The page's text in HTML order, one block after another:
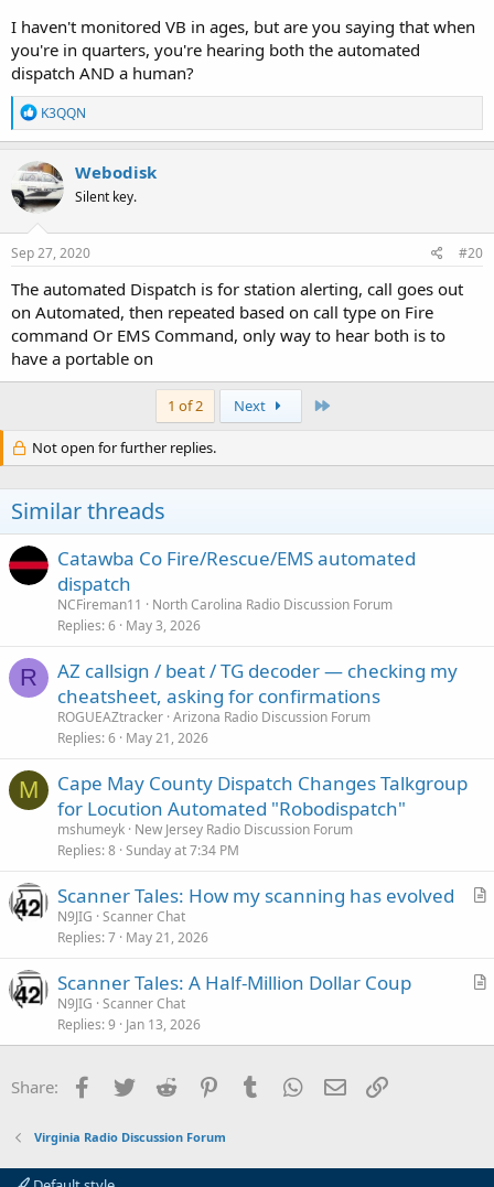
I haven't monitored VB in ages, but are you saying that when
you're in quarters, you're hearing both the automated
dispatch AND a human?
R
e
a
c
t
i
o
n
s
K3QQN
Webodisk
Silent key.
Sep 27, 2020 #20
The automated Dispatch is for station alerting, call goes out
on Automated, then repeated based on call type on Fire
command Or EMS Command, only way to hear both is to
have a portable on
1 of 2 Next
Not open for further replies.
Similar threads
Catawba Co Fire/Rescue/EMS automated
dispatch
NCFireman11
North Carolina Radio Discussion Forum
Replies 6 May 3, 2026
R
AZ callsign / beat / TG decoder — checking my
cheatsheet, asking for confirmations
ROGUEAZtracker Arizona Radio Discussion Forum
Replies 6 May 21, 2026
M
Cape May County Dispatch Changes Talkgroup
for Locution Automated "Robodispatch"
mshumeyk New Jersey Radio Discussion Forum
Replies 8 Sunday at 7:34 PM
A
c
Scanner Tales: How my scanning has evolved
N9JIG Scanner Chat
Replies 7 May 21, 2026
A
i
Scanner Tales: A Half-Million Dollar Coup
N9JIG Scanner Chat
Replies 9 Jan 13, 2026
Share: Facebook
Twitter Reddit PinterestTumblr WhatsApp
Email
Virginia Radio Discussion Forum